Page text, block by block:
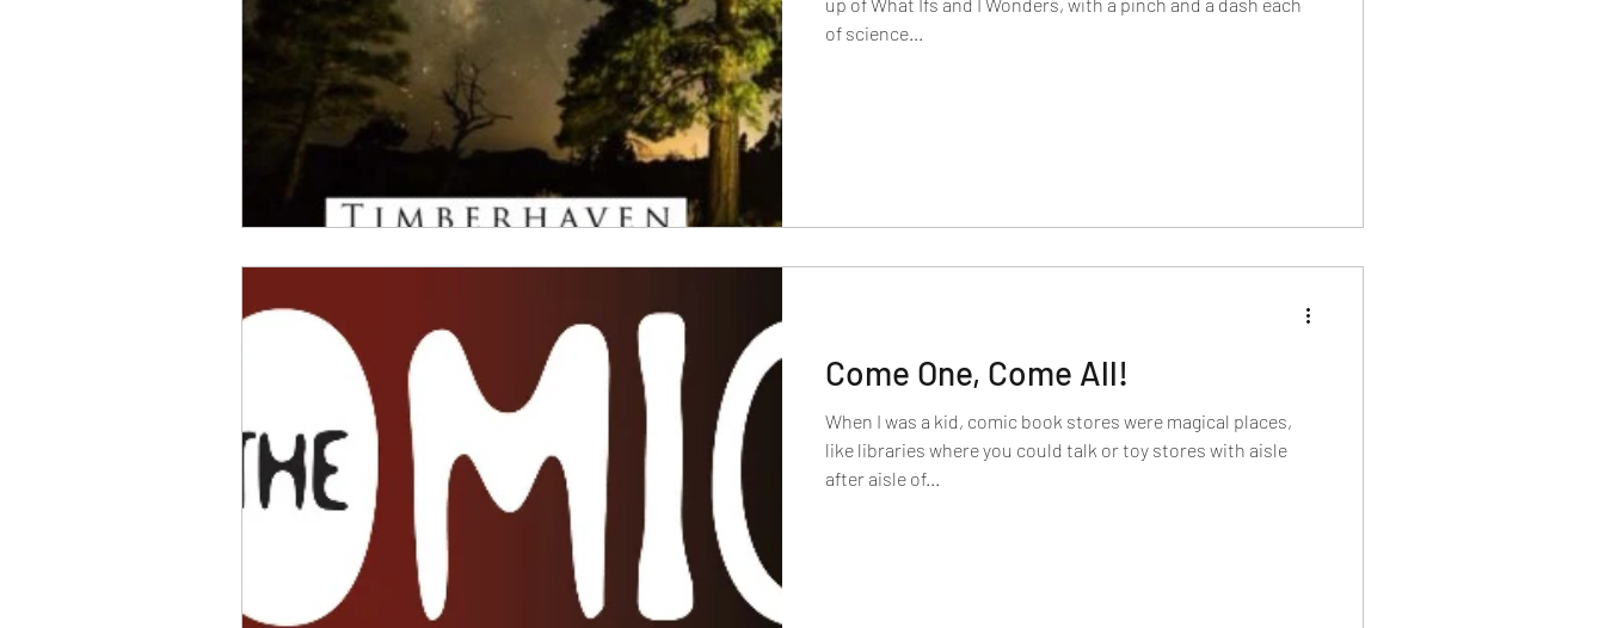
of science...
Come One, Come All!
When I was a kid, comic book stores were magical places,
like libraries where you could talk or toy stores with aisle
after aisle of...